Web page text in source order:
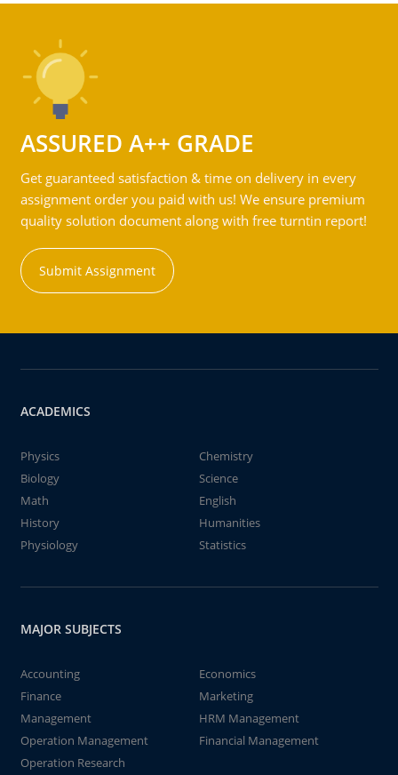
ASSURED A++ GRADE
Get guaranteed satisfaction & time on delivery in every
assignment order you paid with us! We ensure premium
quality solution document along with free turntin report!
Submit Assignment
ACADEMICS
Physics
Chemistry
Biology
Science
Math
English
History
Humanities
Physiology
Statistics
MAJOR SUBJECTS
Accounting
Economics
Finance
Marketing
Management
HRM Management
Operation Management
Financial Management
Operation Research